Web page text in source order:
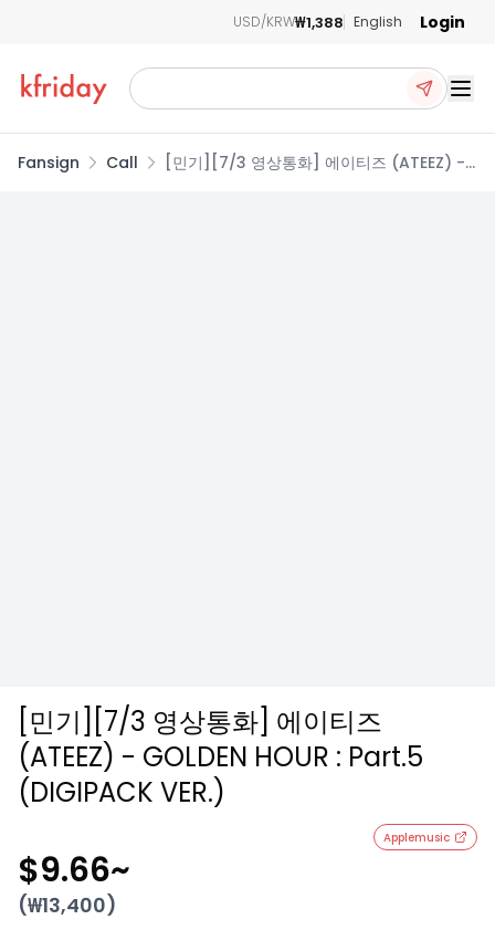
USD/KRW₩1,388 English Login
Fansign Call
[민기][7/3 영상통화] 에이티즈 (ATEEZ) -
[민기][7/3 영상통화] 에이티즈
(ATEEZ) - GOLDEN HOUR : Part.5
(DIGIPACK VER.)
Applemusic
$9.66~
(₩13,400)